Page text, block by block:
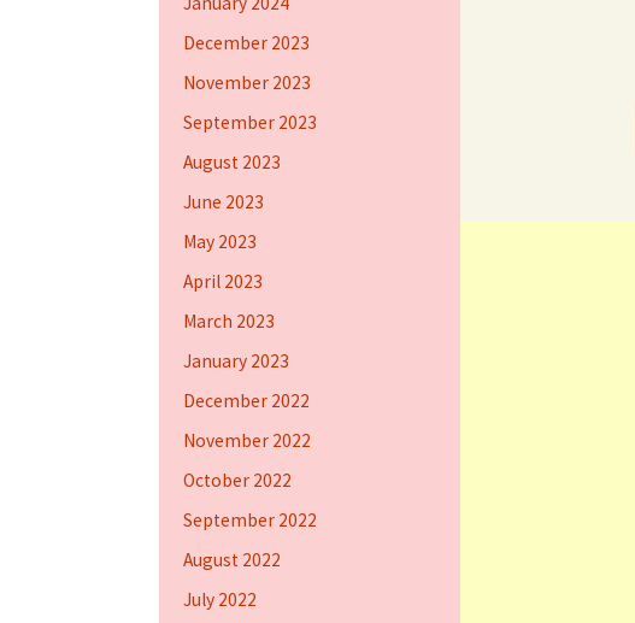
December 2023
November 2023
September 2023
August 2023
June 2023
May 2023
April 2023
March 2023
January 2023
December 2022
November 2022
October 2022
September 2022
August 2022
July 2022